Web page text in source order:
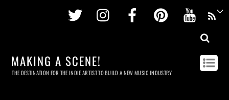
Twitter InstagramFacebookPinterest
MAKING A SCENE!
THE DESTINATION FOR THE INDIE ARTIST TO BUILD A NEW MUSIC INDUSTRY